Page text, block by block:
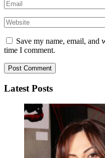
Save my name, email, and
time I comment.
Latest Posts